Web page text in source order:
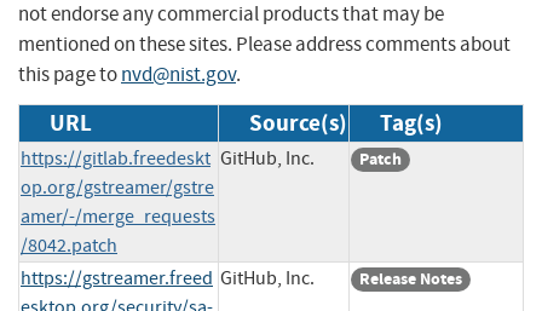
not endorse any commercial products that may be
mentioned on these sites. Please address comments about
this page tonvd@nist.gov.
URL Source(s) Tag(s)
https://gitlab.freedeskt
op.org/gstreamer/gstre
amer/-/merge_requests
/8042.patch
GitHub, Inc. Patch
https://gstreamer.freed GitHub, Inc. Release Notes